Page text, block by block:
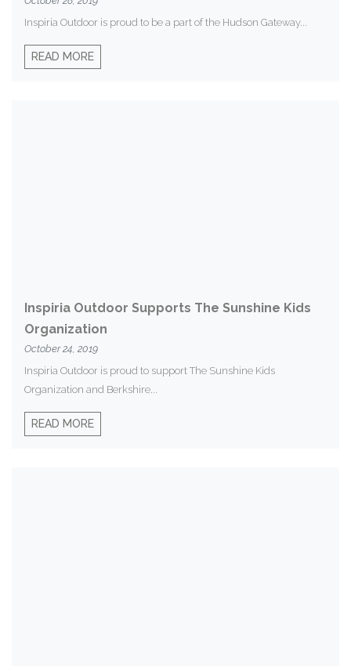
Inspiria Outdoor is proud to be a part of the Hudson Gateway...
READ MORE
Inspiria Outdoor Supports The Sunshine Kids
Organization
October 24, 2019
Inspiria Outdoor is proud to support The Sunshine Kids
Organization and Berkshire...
READ MORE